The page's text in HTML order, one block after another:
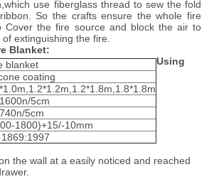
use fiberglass thread to sew the fold
So the crafts ensure the whole fire
Cover the fire source and block the air to
extinguishing the fire.
Blanket:
blanket
coating
5cm
5cm
1800)+15/-10mm
1869:1997
Using
the wall at a easily noticed and reached